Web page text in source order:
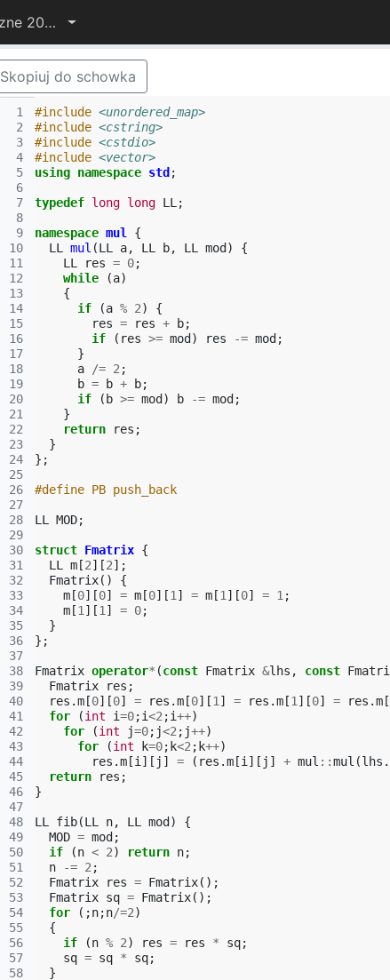
Potyczki Algorytmiczne 2015
Skopiuj do schowka
  1
  2
  3
  4
  5
  6
  7
  8
  9
10
11
12
13
14
15
16
17
18
19
20
21
22
23
24
25
26
27
28
29
30
31
32
33
34
35
36
37
38
39
40
41
42
43
44
45
46
47
48
49
50
51
52
53
54
55
56
57
58
#include <unordered_map>
#include <cstring>
#include <cstdio>
#include <vector>
using namespace std ;
typedef long long LL ;
namespace mul
{
LL
mul (LL a, LL b, LL mod )
{
LL
res = 0;
while
(a)
{
if
(a % 2)
{
res = res + b;
if
( res >= mod ) res -= mod ;
}
a
/= 2 ;
b = b + b;
if
( b >= mod ) b -= mod ;
}
return
res ;
}
};
#define PB push_back
LL MOD;
struct Fmatrix {
LL
m [2][2];
Fmatrix()
{
m [0][0] = m [0][1 ] = m [1 ][0] = 1 ;
m [1 ][1 ] = 0;
}
};
Fmatrix operator* (const Fmatrix &lhs , const
Fmatrix
res ;
res .m [0][0] = res .m [0][1 ] = res .m [1 ][0] = res .m [
for
(int i=0;i<2 ;i++)
for
(int j=0; j<2 ; j++)
for
(int k=0; k<2 ; k++)
res .m [i ][ j ] = ( res .m [i ][ j ] + mul ::mul (lhs .
return
res ;
}
LL fib(LL n, LL mod )
{
MOD = mod ;
if
(n < 2) return n;
n
-= 2 ;
Fmatrix
res = Fmatrix();
Fmatrix sq = Fmatrix();
for
(;n;n/=2)
{
if
(n % 2) res = res * sq;
sq = sq * sq;
}